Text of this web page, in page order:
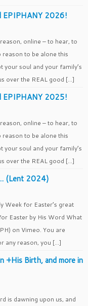
EPIPHANY 2026!
online – to hear, to
reason to be alone this
your soul and your family’s
over the REAL good […]
EPIPHANY 2025!
online – to hear, to
reason to be alone this
your soul and your family’s
over the REAL good […]
(Lent 2024)
Week for Easter’s great
Easter by His Word What
on Vimeo. You are
any reason, you […]
+His Birth, and more in
is dawning upon us, and